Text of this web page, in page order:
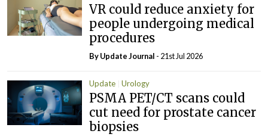
VR could reduce anxiety for
people undergoing medical
procedures
ByUpdate Journal - 21st Jul 2026
Update Urology
PSMA PET/CT scans could
cut need for prostate cancer
biopsies